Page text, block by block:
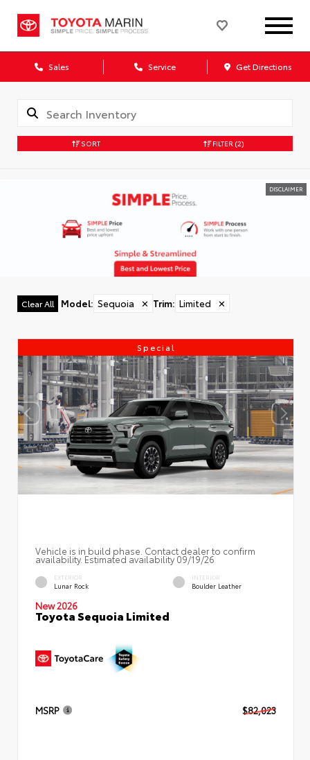
Sales Service Get Directions
SORT FILTER (2)
DISCLAIMER
Clear All Model: Sequoia ✕ Trim: Limited ✕
Special
Vehicle is in build phase. Contact dealer to confirm
availability. Estimated availability 09/19/26
EXTERIOR
Lunar Rock
INTERIOR
Boulder Leather
New 2026
Toyota Sequoia Limited
MSRP $82,023